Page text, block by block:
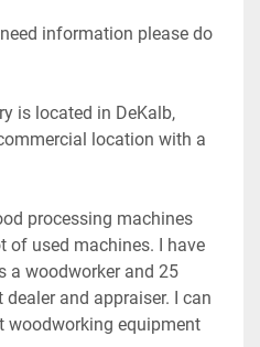
information please do
is located in DeKalb,
location with a
processing machines
of used machines. I have
a woodworker and 25
dealer and appraiser. I can
woodworking equipment